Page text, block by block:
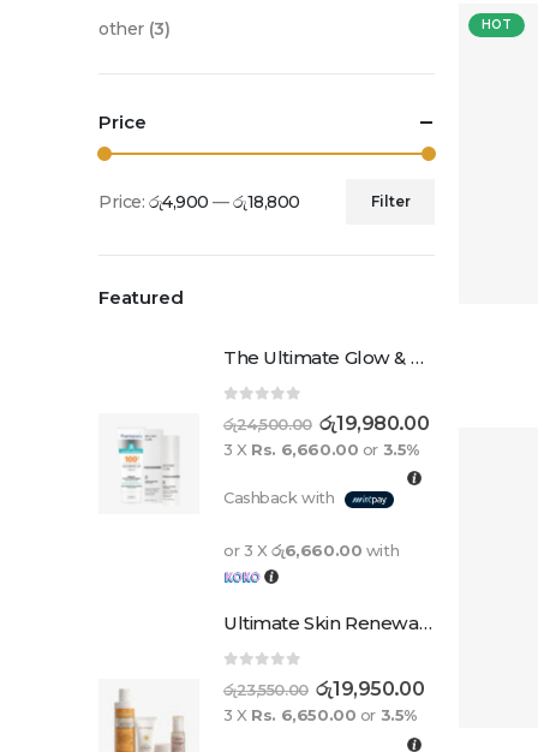
HOT
other (3)
Price
Filter
Price: රු4,900 —රු18,800
Featured
The Ultimate Glow & Protect Duo
රු24,500.00 රු19,980.00
3 X Rs. 6,660.00 or 3.5%
Cashback with
or 3 Xරු6,660.00 with
Ultimate Skin Renewal Set
රු23,550.00 රු19,950.00
3 X Rs. 6,650.00 or 3.5%